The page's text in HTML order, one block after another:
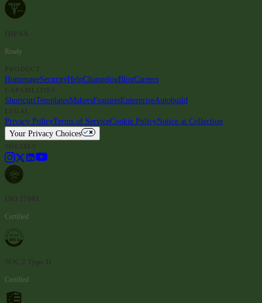
HIPAA
Ready
PRODUCT
HomepageSecurityHelpChangelogBlogCareers
CAPABILITIES
ShortcutsTemplatesMakersFeaturesEnterpriseAutobuild
LEGAL
Privacy PolicyTerms of ServiceCookie PolicyNotice at Collection
Your Privacy Choices
SOCIALS
ISO 27001
Certified
SOC 2 Type II
Certified